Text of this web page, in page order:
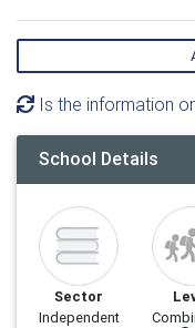
Is the information
School Details
Sector
Independent